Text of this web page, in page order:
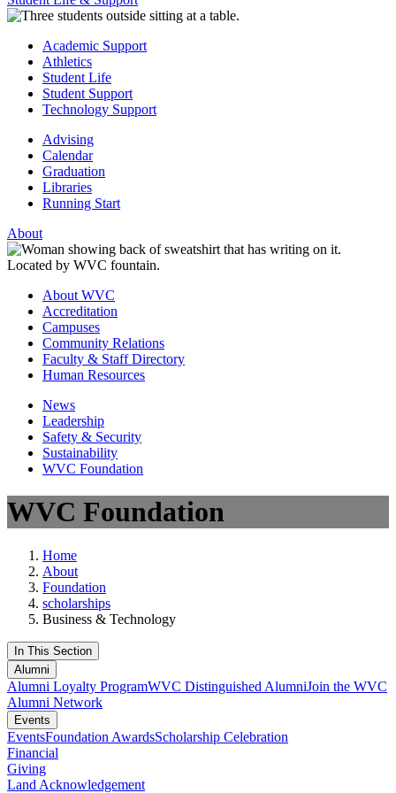
Academic Support
Athletics
Student Life
Student Support
Technology Support
Advising
Calendar
Graduation
Libraries
Running Start
About
About WVC
Accreditation
Campuses
Community Relations
Faculty & Staff Directory
Human Resources
News
Leadership
Safety & Security
Sustainability
WVC Foundation
WVC Foundation
Home
About
Foundation
scholarships
Business & Technology
In This Section
Alumni
Alumni Loyalty ProgramWVC Distinguished AlumniJoin the WVC
Alumni Network
Events
EventsFoundation AwardsScholarship Celebration
Financial
Giving
Land Acknowledgement